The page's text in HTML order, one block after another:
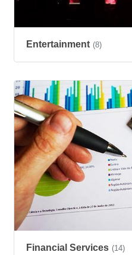
Entertainment (8)
Financial Services (14)